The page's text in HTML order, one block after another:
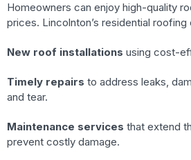
Homeowners can enjoy high-quality
prices. Lincolnton’s residential
New roof installations using cost-
Timely repairs to address leaks,
and tear.
Maintenance services that extend
prevent costly damage.